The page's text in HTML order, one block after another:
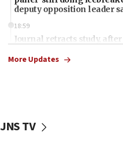
deputy opposition leader
18:59
Journal retracts study,
chemistry compound, as
tells JNS
More Updates
JNS TV